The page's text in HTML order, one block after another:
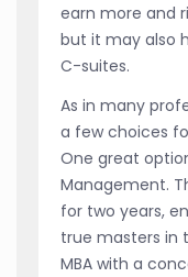
earn more and
but it may also
C-suites.
As in many
a few choices
One great
Management.
for two years,
true masters in
MBA with a